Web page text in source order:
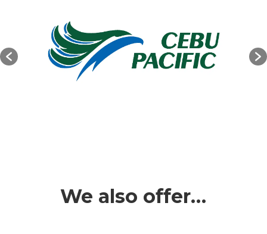
We also offer…